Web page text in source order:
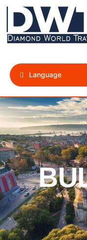
Language